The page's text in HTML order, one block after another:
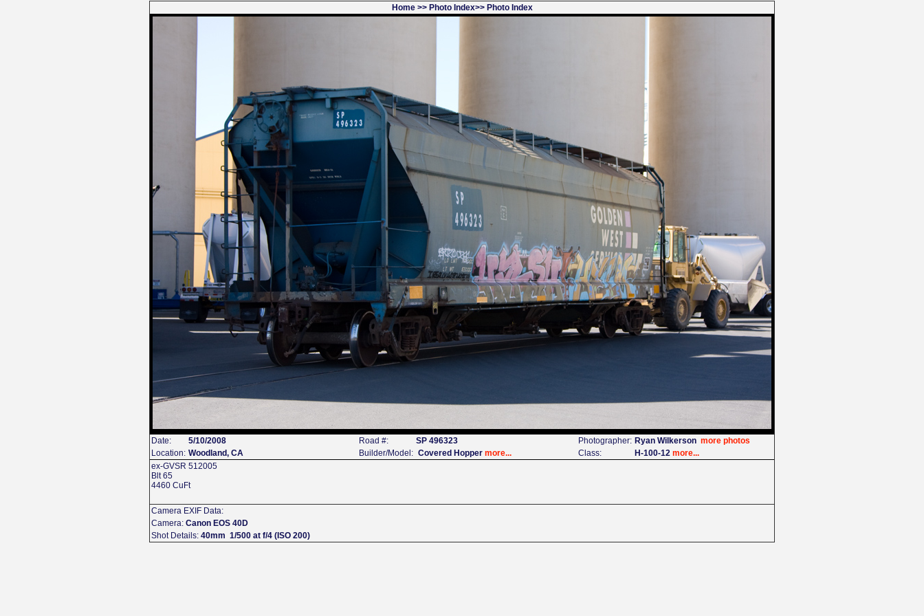
Home>> Photo Index>> Photo Index
Date: 5/10/2008 Road #: SP 496323 Photographer: Ryan Wilkerson more photos
Location: Woodland, CA Builder/Model: Covered Hopper more... Class: H-100-12 more...
ex-GVSR 512005
Blt 65
4460 CuFt
Camera EXIF Data:
Camera: Canon EOS 40D
Shot Details: 40mm 1/500 at f/4 (ISO 200)